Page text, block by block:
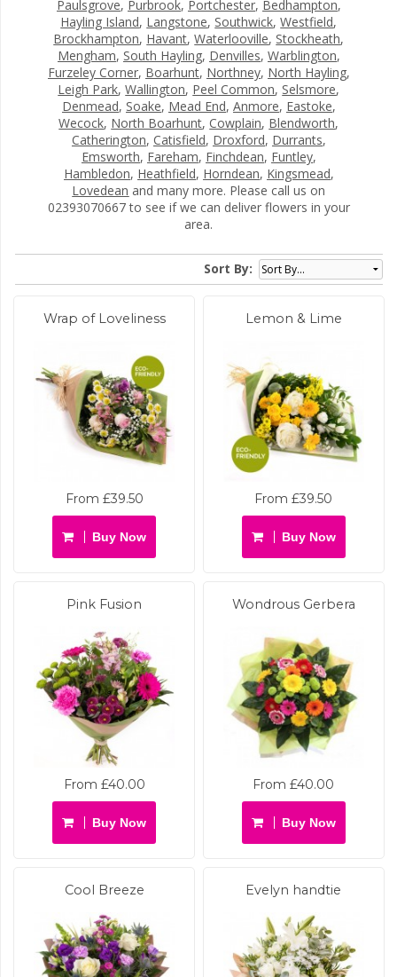
Paulsgrove, Purbrook, Portchester, Bedhampton,
Hayling Island, Langstone, Southwick,Westfield,
Brockhampton, Havant,Waterlooville, Stockheath,
Mengham, South Hayling, Denvilles, Warblington,
Furzeley Corner, Boarhunt, Northney, North Hayling,
Leigh Park,Wallington, Peel Common, Selsmore,
Denmead, Soake, Mead End, Anmore, Eastoke,
Wecock, North Boarhunt,Cowplain, Blendworth,
Catherington, Catisfield, Droxford, Durrants,
Emsworth, Fareham, Finchdean, Funtley,
Hambledon, Heathfield, Horndean, Kingsmead,
Lovedean and many more. Please call us on
02393070667 to see if we can deliver flowers in your
area.
Sort By:
Wrap of Loveliness
From £39.50
Buy Now
Lemon & Lime
From £39.50
Buy Now
Pink Fusion
From £40.00
Buy Now
Wondrous Gerbera
From £40.00
Buy Now
Cool Breeze Evelyn handtie